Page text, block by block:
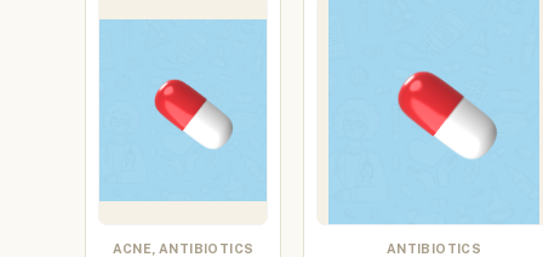
ACNE, ANTIBIOTICS ANTIBIOTICS